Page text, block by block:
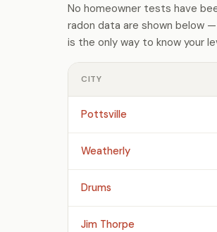
No homeowner tests have
radon data are shown below
is the only way to know your
CITY
Pottsville
Weatherly
Drums
Jim Thorpe